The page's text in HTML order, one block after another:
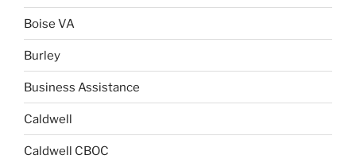
Boise VA
Burley
Business Assistance
Caldwell
Caldwell CBOC